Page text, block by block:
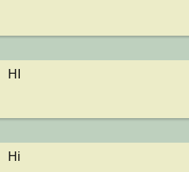
HI
Hi